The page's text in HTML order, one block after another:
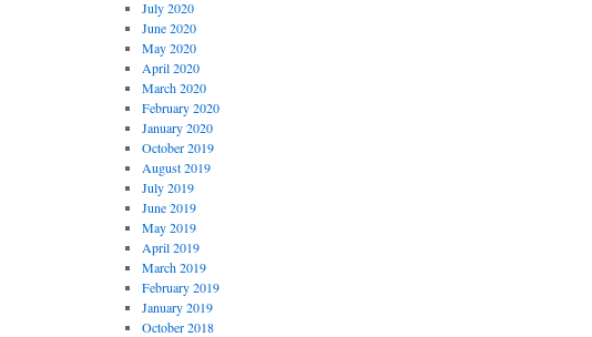
July 2020
June 2020
May 2020
April 2020
March 2020
February 2020
January 2020
October 2019
August 2019
July 2019
June 2019
May 2019
April 2019
March 2019
February 2019
January 2019
October 2018